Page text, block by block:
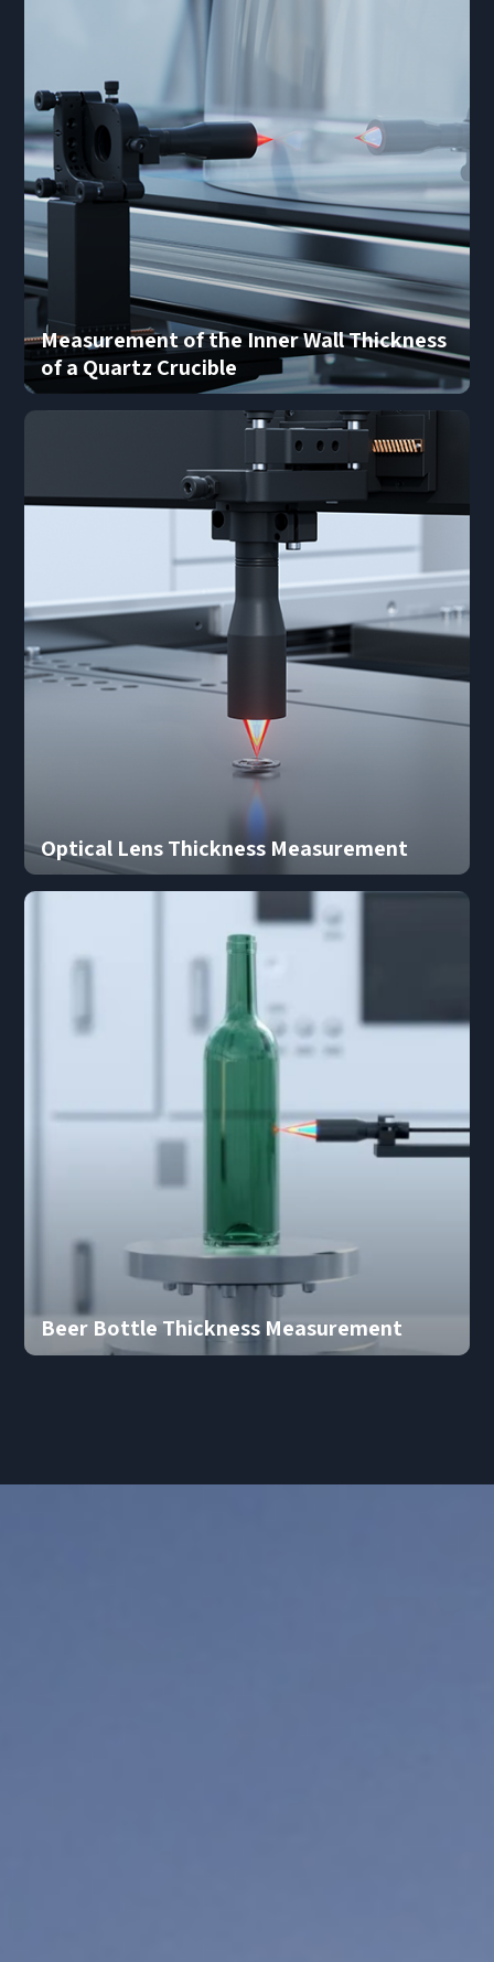
Measurement of the Inner Wall Thickness
of a Quartz Crucible
Optical Lens Thickness Measurement
Beer Bottle Thickness Measurement